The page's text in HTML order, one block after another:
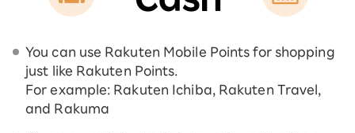
You can use Rakuten Mobile Points for shopping
just like Rakuten Points.
For example: Rakuten Ichiba, Rakuten Travel,
and Rakuma